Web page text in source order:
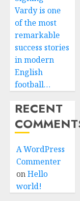
Vardy is one
of the most
remarkable
success stories
in modern
English
football…
RECENT
A WordPress
Commenter
onHello
world!